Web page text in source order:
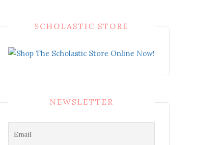
SCHOLASTIC STORE
NEWSLETTER